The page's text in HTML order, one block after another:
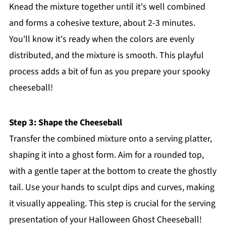
Knead the mixture together until it's well combined
and forms a cohesive texture, about 2-3 minutes.
You'll know it's ready when the colors are evenly
distributed, and the mixture is smooth. This playful
process adds a bit of fun as you prepare your spooky
cheeseball!
Step 3: Shape the Cheeseball
Transfer the combined mixture onto a serving platter,
shaping it into a ghost form. Aim for a rounded top,
with a gentle taper at the bottom to create the ghostly
tail. Use your hands to sculpt dips and curves, making
it visually appealing. This step is crucial for the serving
presentation of your Halloween Ghost Cheeseball!